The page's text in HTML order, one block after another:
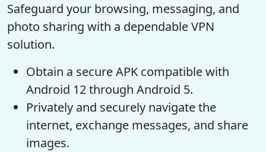
Safeguard your browsing, messaging, and
photo sharing with a dependable VPN
solution.
Obtain a secure APK compatible with
Android 12 through Android 5.
Privately and securely navigate the
internet, exchange messages, and share
images.